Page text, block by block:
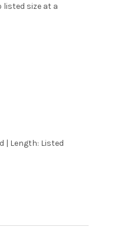
size at a
| Length: Listed